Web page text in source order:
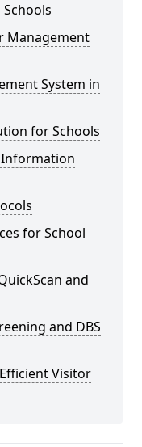
Management
System in
for Schools
for School
and
and DBS
Visitor